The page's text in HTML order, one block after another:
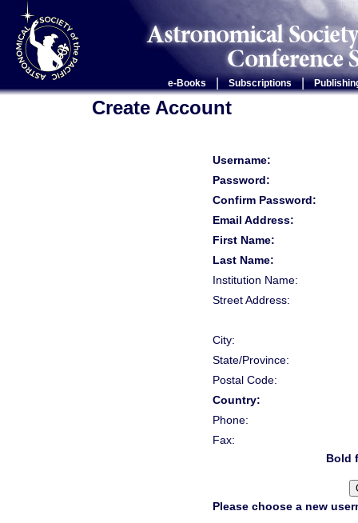
e-Books Subscriptions |
Create Account
Username:
Password:
Confirm Password:
Email Address:
First Name:
Last Name:
Institution Name:
Street Address:
City:
State/Province:
Postal Code:
Country:
Phone:
Fax:
Bold
Please choose a new